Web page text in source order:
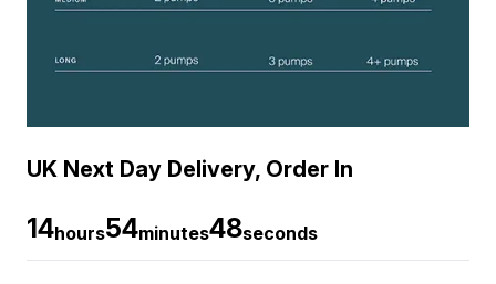
UK Next Day Delivery, Order In
14hours54minutes46seconds